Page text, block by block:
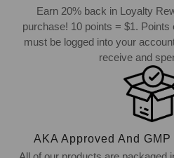
Earn 20% back in Loyalty
purchase! 10 points = $1.
must be logged into your
receive and
AKA Approved And